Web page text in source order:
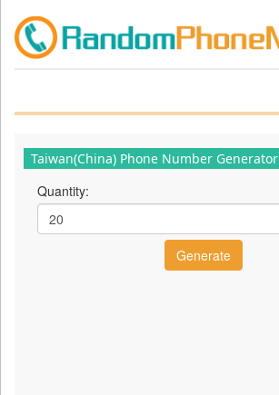
Taiwan(China) Phone Number Generator
Quantity: